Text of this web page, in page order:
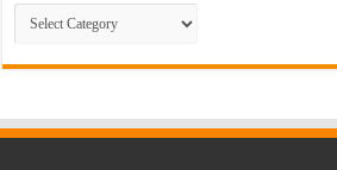
Categories